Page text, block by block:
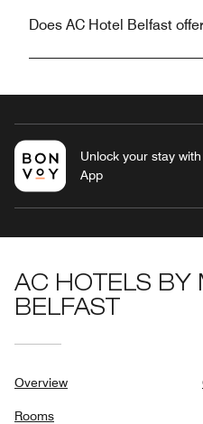
Does AC Hotel Belfast
Unlock your stay
App
AC HOTELS BY
BELFAST
Overview
Rooms